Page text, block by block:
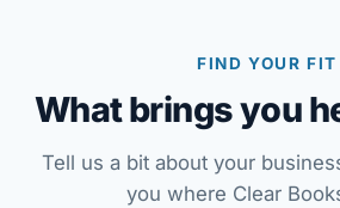
FIND YOUR FIT
What brings you
Tell us a bit about your
you where Clear